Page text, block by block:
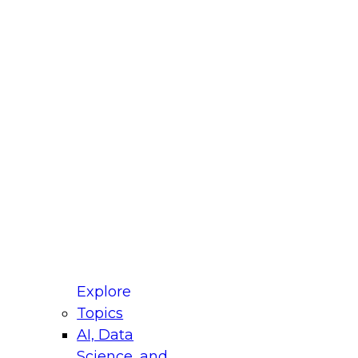
Explore
Topics
AI, Data
for Modernizing Your Data
Panel will focus on what modernization